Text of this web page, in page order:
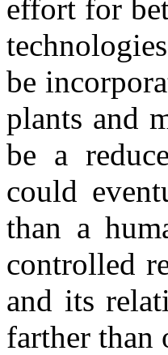
effort for
be
plants and
be a
could
than a
controlled
and its
farther than